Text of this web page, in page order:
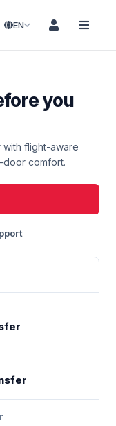
EN
you
flight-aware
comfort.